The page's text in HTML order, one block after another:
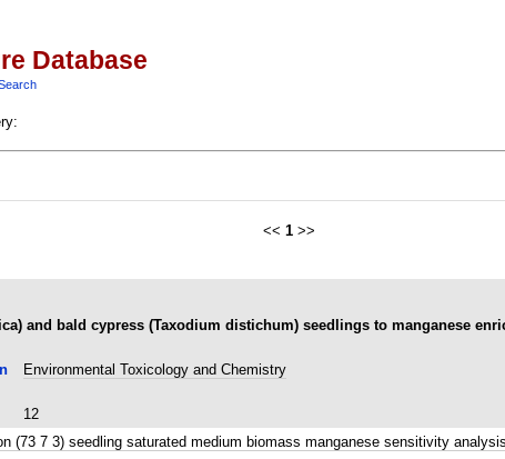
Database
<< 1 >>
and bald cypress (Taxodium distichum) seedlings to manganese
Environmental Toxicology and Chemistry
12
(73 7 3) seedling saturated medium biomass manganese sensitivity